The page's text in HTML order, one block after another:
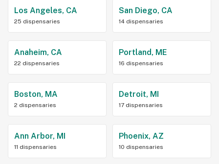
Los Angeles, CA
25 dispensaries
San Diego, CA
14 dispensaries
Anaheim, CA
22 dispensaries
Portland, ME
16 dispensaries
Boston, MA
2 dispensaries
Detroit, MI
17 dispensaries
Ann Arbor, MI
11 dispensaries
Phoenix, AZ
10 dispensaries